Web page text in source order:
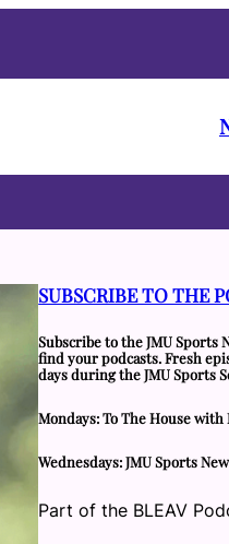
SUBSCRIBE TO THE
Subscribe to the JMU Sports
find your podcasts. Fresh
days during the JMU Sports
Mondays: To The House with
Wednesdays: JMU Sports
Part of the BLEAV